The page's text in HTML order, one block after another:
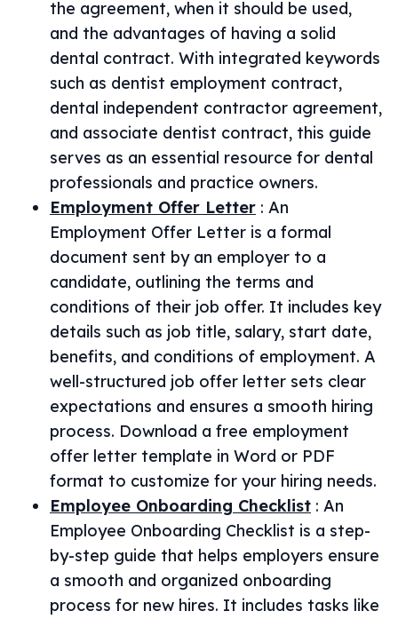
the agreement, when it should be used,
and the advantages of having a solid
dental contract. With integrated keywords
such as dentist employment contract,
dental independent contractor agreement,
and associate dentist contract, this guide
serves as an essential resource for dental
professionals and practice owners.
Employment Offer Letter : An
Employment Offer Letter is a formal
document sent by an employer to a
candidate, outlining the terms and
conditions of their job offer. It includes key
details such as job title, salary, start date,
benefits, and conditions of employment. A
well-structured job offer letter sets clear
expectations and ensures a smooth hiring
process. Download a free employment
offer letter template in Word or PDF
format to customize for your hiring needs.
Employee Onboarding Checklist : An
Employee Onboarding Checklist is a step-
by-step guide that helps employers ensure
a smooth and organized onboarding
process for new hires. It includes tasks like